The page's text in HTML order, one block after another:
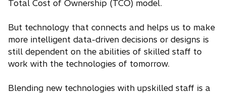
e
t
a
b
n
i
n
a
n
w
Total Cost of Ownership (TCO) model.
But technology that connects and helps us to make
more intelligent data-driven decisions or designs is
still dependent on the abilities of skilled staff to
work with the technologies of tomorrow.
Blending new technologies with upskilled staff is a